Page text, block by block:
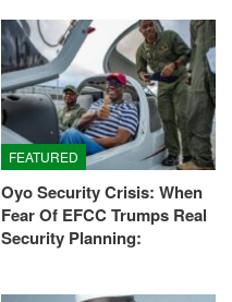
FEATURED
Oyo Security Crisis: When
Fear Of EFCC Trumps Real
Security Planning: